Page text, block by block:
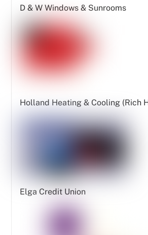
D & W Windows & Sunrooms
Holland Heating & Cooling (Rich
Elga Credit Union